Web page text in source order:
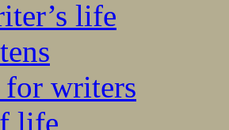
life
writers
life